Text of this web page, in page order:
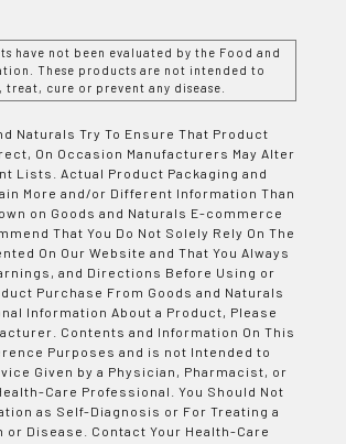
have not been evaluated by the Food and
These products are not intended to
treat, cure or prevent any disease.
Naturals Try To Ensure That Product
On Occasion Manufacturers May Alter
Lists. Actual Product Packaging and
More and/or Different Information Than
on Goods and Naturals E-commerce
That You Do Not Solely Rely On The
On Our Website and That You Always
and Directions Before Using or
Purchase From Goods and Naturals
Information About a Product, Please
Contents and Information On This
Purposes and is not Intended to
Given by a Physician, Pharmacist, or
Care Professional. You Should Not
as Self-Diagnosis or For Treating a
or Disease. Contact Your Health-Care